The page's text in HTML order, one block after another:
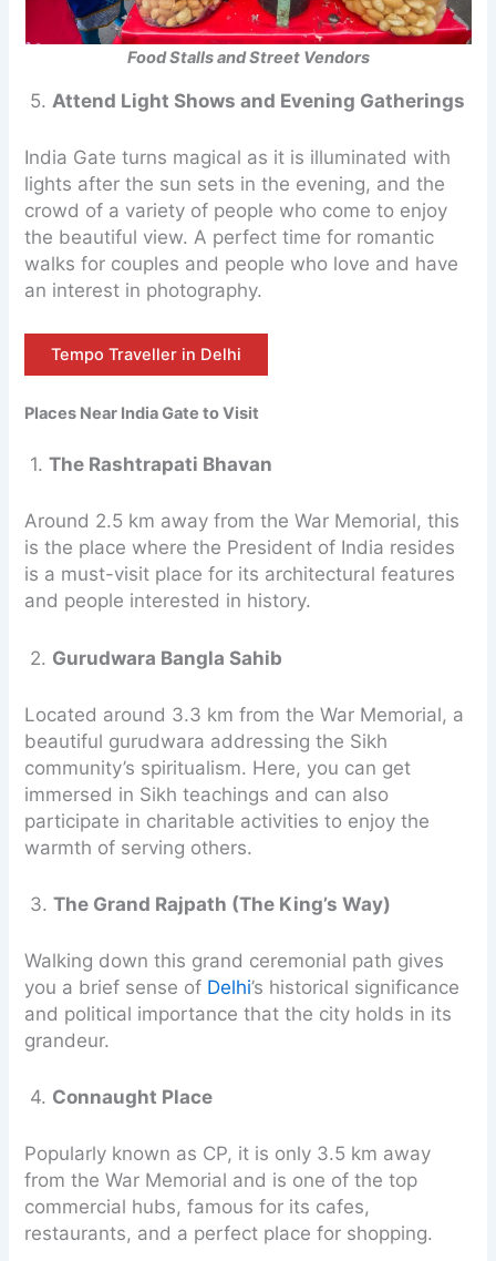
Food Stalls and Street Vendors
5.Attend Light Shows and Evening Gatherings
India Gate turns magical as it is illuminated with
lights after the sun sets in the evening, and the
crowd of a variety of people who come to enjoy
the beautiful view. A perfect time for romantic
walks for couples and people who love and have
an interest in photography.
Tempo Traveller in Delhi
Places Near India Gate to Visit
1.The Rashtrapati Bhavan
Around 2.5 km away from the War Memorial, this
is the place where the President of India resides
is a must-visit place for its architectural features
and people interested in history.
2. Gurudwara Bangla Sahib
Located around 3.3 km from the War Memorial, a
beautiful gurudwara addressing the Sikh
community’s spiritualism. Here, you can get
immersed in Sikh teachings and can also
participate in charitable activities to enjoy the
warmth of serving others.
3.The Grand Rajpath (The King’s Way)
Walking down this grand ceremonial path gives
you a brief sense of Delhi’s historical significance
and political importance that the city holds in its
grandeur.
4. Connaught Place
Popularly known as CP, it is only 3.5 km away
from the War Memorial and is one of the top
commercial hubs, famous for its cafes,
restaurants, and a perfect place for shopping.